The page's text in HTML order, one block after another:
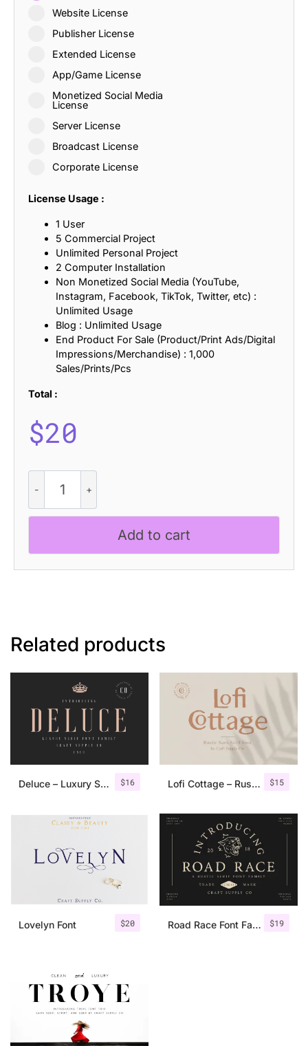
Website License
Publisher License
Extended License
App/Game License
Monetized Social Media
License
Server License
Broadcast License
Corporate License
License Usage :
1 User
5 Commercial Project
Unlimited Personal Project
2 Computer Installation
Non Monetized Social Media (YouTube,
Instagram, Facebook, TikTok, Twitter, etc) :
Unlimited Usage
Blog : Unlimited Usage
End Product For Sale (Product/Print Ads/Digital
Impressions/Merchandise) : 1,000
Sales/Prints/Pcs
Total :
$20
Maisy
Stamp
quantity
Add to cart
Related products
$16
Deluce – Luxury Serif Font $15
Lofi Cottage – Rustic Sans Serif
$20
Lovelyn Font $19
Road Race Font Family + Extras